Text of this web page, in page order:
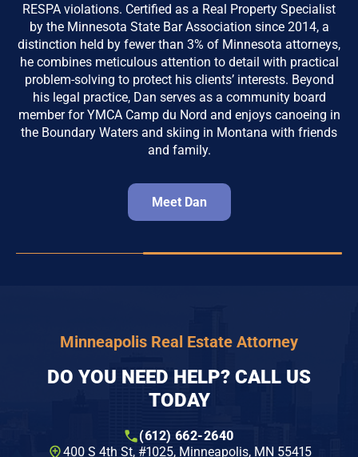
RESPA violations. Certified as a Real Property Specialist
by the Minnesota State Bar Association since 2014, a
distinction held by fewer than 3% of Minnesota attorneys,
he combines meticulous attention to detail with practical
problem-solving to protect his clients’ interests. Beyond
his legal practice, Dan serves as a community board
member for YMCA Camp du Nord and enjoys canoeing in
the Boundary Waters and skiing in Montana with friends
and family.
Meet Dan
Minneapolis Real Estate Attorney
DO YOU NEED HELP? CALL US
TODAY
(612) 662-2640
400 S 4th St, #1025​, Minneapolis, MN 55415